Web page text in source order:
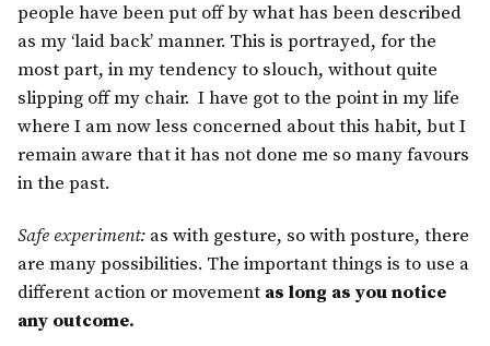
people have been put off by what has been described
as my ‘laid back’ manner. This is portrayed, for the
most part, in my tendency to slouch, without quite
slipping off my chair. I have got to the point in my life
where I am now less concerned about this habit, but I
remain aware that it has not done me so many favours
in the past.
Safe experiment: as with gesture, so with posture, there
are many possibilities. The important things is to use a
different action or movement as long as you notice
any outcome.